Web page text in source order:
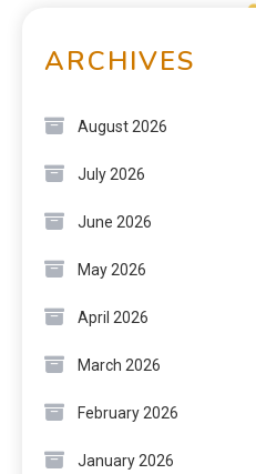
ARCHIVES
August 2026
July 2026
June 2026
May 2026
April 2026
March 2026
February 2026
January 2026